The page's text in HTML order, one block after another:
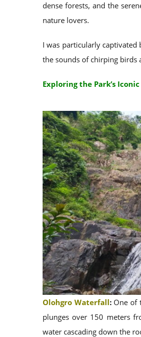
dense forests, and the
nature lovers.
I was particularly
the sounds of chirping birds
Exploring the Park’s
Olohgro Waterfall:One of
plunges over 150 meters
water cascading down the